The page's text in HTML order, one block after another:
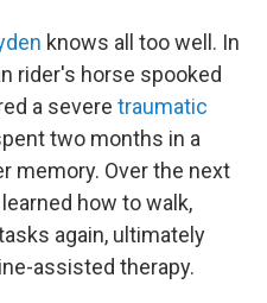
knows all too well. In
rider's horse spooked
a severe traumatic
two months in a
memory. Over the next
how to walk,
again, ultimately
assisted therapy.